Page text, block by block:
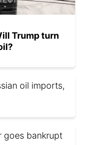
Trump turn
oil imports,
goes bankrupt